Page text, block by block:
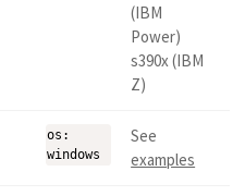
(IBM
Power)
s390x (IBM
Z)
os:
windows
See
examples